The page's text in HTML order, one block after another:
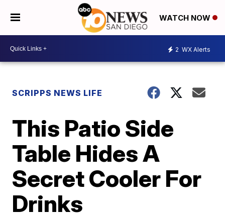
WATCH NOW
2 WX Alerts
SCRIPPS NEWS LIFE
This Patio Side
Table Hides A
Secret Cooler For
Drinks